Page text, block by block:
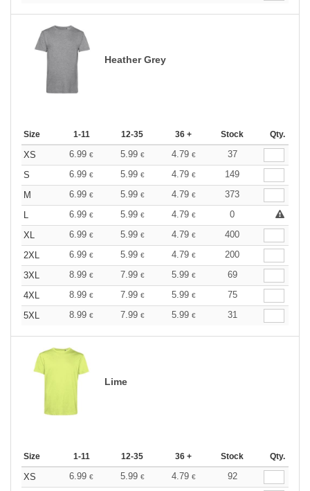
Heather Grey
Size 1-11 12-35 36 + Stock Qty.
XS 6.99 € 5.99 € 4.79 €
37
S
6.99 € 5.99 € 4.79 €
149
M
6.99 € 5.99 € 4.79 €
373
L
6.99 € 5.99 € 4.79 €
0
XL
6.99 € 5.99 € 4.79 €
400
2XL
6.99 € 5.99 € 4.79 €
200
3XL
8.99 € 7.99 € 5.99 €
69
4XL
8.99 € 7.99 € 5.99 €
75
5XL
8.99 € 7.99 € 5.99 € 31
Lime
Size 1-11 12-35 36 + Stock Qty.
XS 6.99 € 5.99 € 4.79 € 92